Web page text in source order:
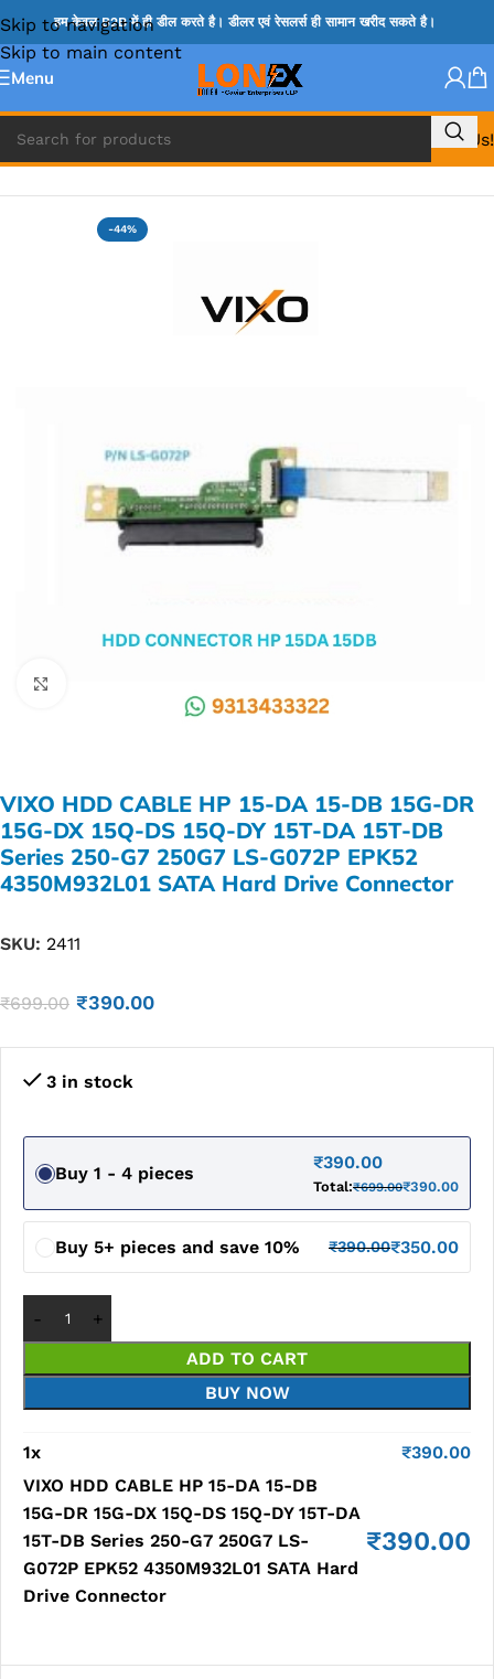
Skip to navigation
Skip to main content
हम केवल B2B में ही डील करते है। डीलर एवं रेसलर्स ही सामान खरीद सकते है।
Menu
Call Us!
Home » HP HDD CONNECTOR
-44%
VIXO HDD CABLE HP 15-DA 15-DB 15G-DR
15G-DX 15Q-DS 15Q-DY 15T-DA 15T-DB
Series 250-G7 250G7 LS-G072P EPK52
4350M932L01 SATA Hard Drive Connector
SKU: 2411
₹699.00 ₹390.00
3 in stock
Buy 1 - 4 pieces
₹390.00
Total:₹699.00₹390.00
Buy 5+ pieces and save 10% ₹390.00₹350.00
ADD TO CART
BUY NOW
1x ₹390.00
VIXO HDD CABLE HP 15-DA 15-DB
15G-DR 15G-DX 15Q-DS 15Q-DY 15T-DA
15T-DB Series 250-G7 250G7 LS-
G072P EPK52 4350M932L01 SATA Hard
Drive Connector
₹390.00